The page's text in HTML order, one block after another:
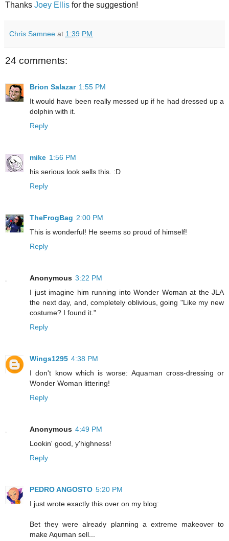
Thanks Joey Ellis for the suggestion!
Chris Samnee at 1:39 PM
24 comments:
Brion Salazar 1:55 PM
It would have been really messed up if he had dressed up a
dolphin with it.
Reply
mike 1:56 PM
his serious look sells this. :D
Reply
TheFrogBag 2:00 PM
This is wonderful! He seems so proud of himself!
Reply
Anonymous 3:22 PM
I just imagine him running into Wonder Woman at the JLA
the next day, and, completely oblivious, going "Like my new
costume? I found it."
Reply
Wings1295 4:38 PM
I don't know which is worse: Aquaman cross-dressing or
Wonder Woman littering!
Reply
Anonymous 4:49 PM
Lookin' good, y'highness!
Reply
PEDRO ANGOSTO 5:20 PM
I just wrote exactly this over on my blog:
Bet they were already planning a extreme makeover to
make Aquman sell...